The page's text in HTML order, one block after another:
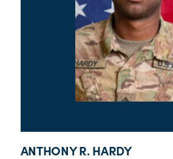
ANTHONY R. HARDY